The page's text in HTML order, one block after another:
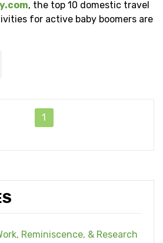
Reminiscence, & Research
, the top 10 domestic travel
for active baby boomers are
1